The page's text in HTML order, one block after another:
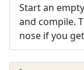
Start an
and compile.
nose if you